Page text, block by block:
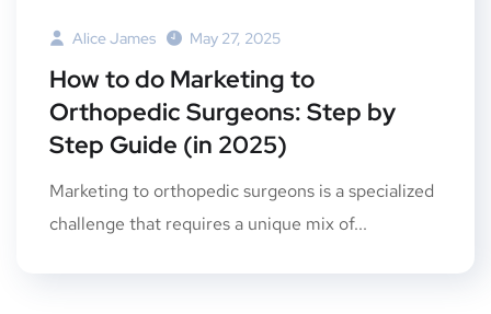
Alice James May 27, 2025
How to do Marketing to
Orthopedic Surgeons: Step by
Step Guide (in 2025)
Marketing to orthopedic surgeons is a specialized
challenge that requires a unique mix of...